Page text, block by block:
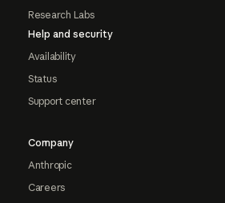
Research Labs
Help and security
Availability
Status
Support center
Company
Anthropic
Careers